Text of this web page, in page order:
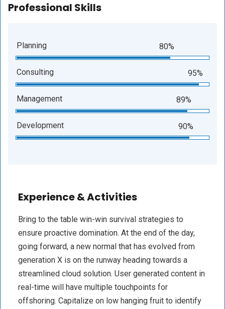
Professional Skills
Planning 80%
Consulting 95%
Management 89%
Development 90%
Experience & Activities
Bring to the table win-win survival strategies to
ensure proactive domination. At the end of the day,
going forward, a new normal that has evolved from
generation X is on the runway heading towards a
streamlined cloud solution. User generated content in
real-time will have multiple touchpoints for
offshoring. Capitalize on low hanging fruit to identify